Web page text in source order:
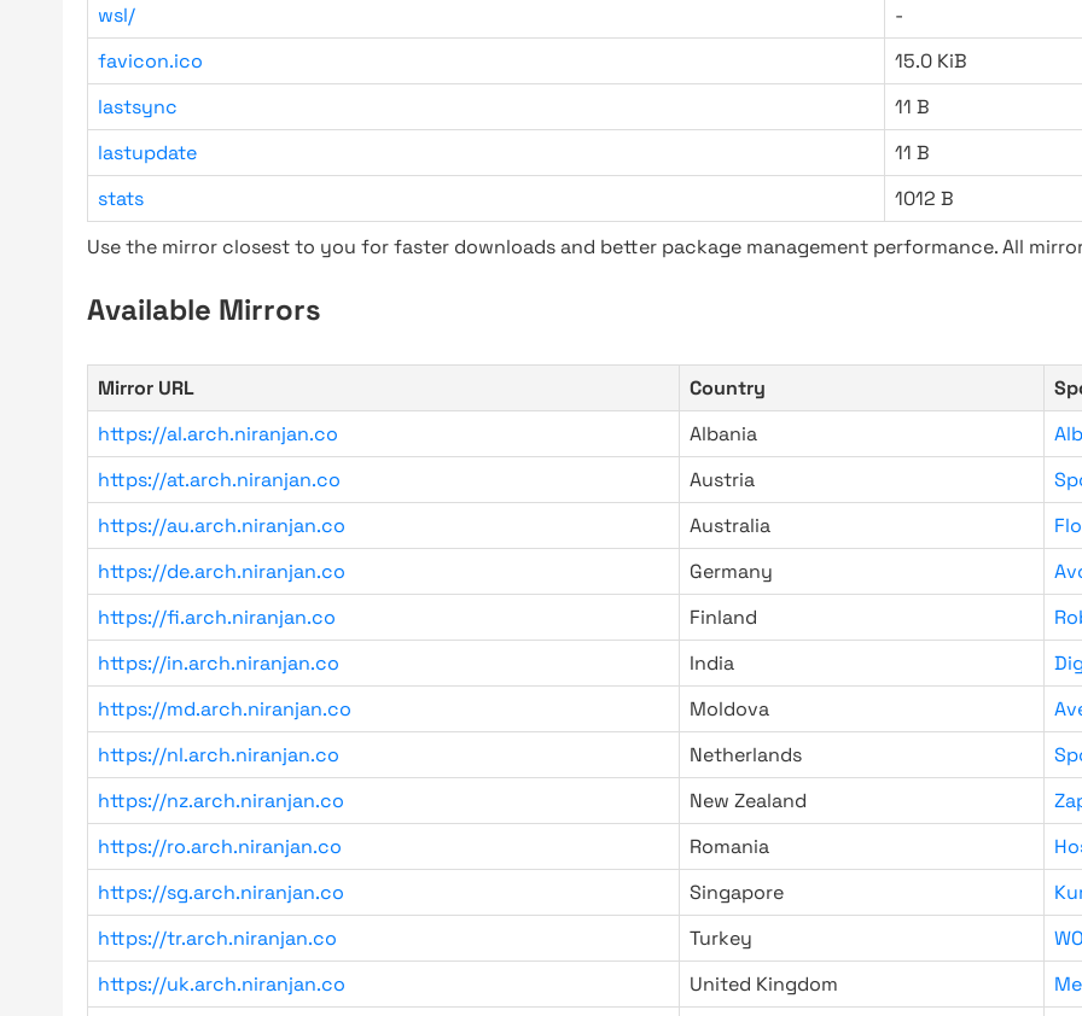
wsl/
-
favicon.ico
15.0 KiB
lastsync
11 B
lastupdate
11 B
stats
1012 B
Use the mirror closest to you for faster downloads and better package management performance. All
Available Mirrors
Mirror URL Country
https://al.arch.niranjan.co
Albania
https://at.arch.niranjan.co
Austria
https://au.arch.niranjan.co
Australia
https://de.arch.niranjan.co
Germany
https://fi.arch.niranjan.co
Finland
https://in.arch.niranjan.co
India
https://md.arch.niranjan.co
Moldova
https://nl.arch.niranjan.co
Netherlands
https://nz.arch.niranjan.co
New Zealand
https://ro.arch.niranjan.co
Romania
https://sg.arch.niranjan.co
Singapore
https://tr.arch.niranjan.co
Turkey
https://uk.arch.niranjan.co
United Kingdom